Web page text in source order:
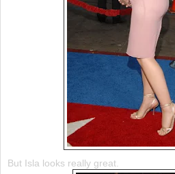
But Isla looks really great.